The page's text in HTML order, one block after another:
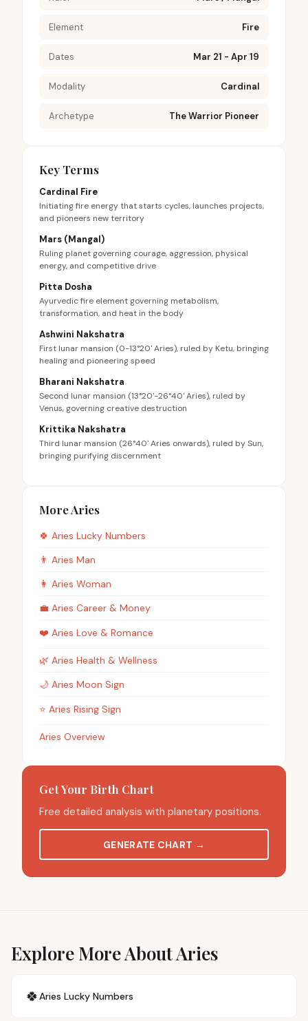
Element Fire
Dates Mar 21 - Apr 19
Modality Cardinal
Archetype The Warrior Pioneer
Key Terms
Cardinal Fire
Initiating fire energy that starts cycles, launches projects,
and pioneers new territory
Mars (Mangal)
Ruling planet governing courage, aggression, physical
energy, and competitive drive
Pitta Dosha
Ayurvedic fire element governing metabolism,
transformation, and heat in the body
Ashwini Nakshatra
First lunar mansion (0-13°20' Aries), ruled by Ketu, bringing
healing and pioneering speed
Bharani Nakshatra
Second lunar mansion (13°20'-26°40' Aries), ruled by
Venus, governing creative destruction
Krittika Nakshatra
Third lunar mansion (26°40' Aries onwards), ruled by Sun,
bringing purifying discernment
More Aries
🍀 Aries Lucky Numbers
👨 Aries Man
👩 Aries Woman
💼 Aries Career & Money
❤️ Aries Love & Romance
🌿 Aries Health & Wellness
🌙 Aries Moon Sign
⭐ Aries Rising Sign
Aries Overview
Get Your Birth Chart
Free detailed analysis with planetary positions.
GENERATE CHART →
Explore More About Aries
🍀Aries Lucky Numbers